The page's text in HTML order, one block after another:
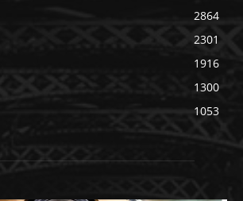
2864
2301
1916
1300
1053